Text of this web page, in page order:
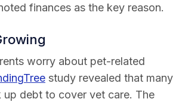
finances as the key reason.
worry about pet-related
study revealed that many
up debt to cover vet care. The